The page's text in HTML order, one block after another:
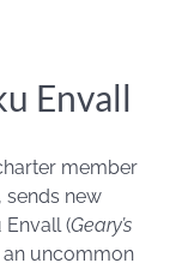
Envall
member
, sends new
(Geary’s
an uncommon